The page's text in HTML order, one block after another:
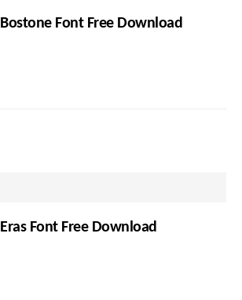
Bostone Font Free Download
Eras Font Free Download